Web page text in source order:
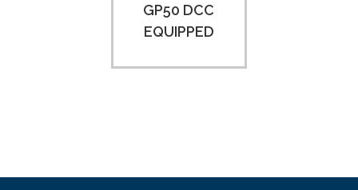
GP50 DCC
EQUIPPED